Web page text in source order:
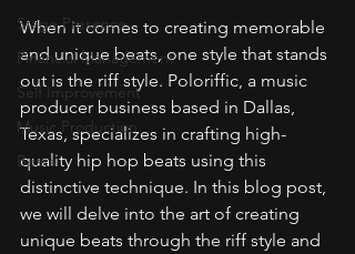
Stage Presence
Financial Management
Self Improvement
Music Production
Beats
When it comes to creating memorable
and unique beats, one style that stands
out is the riff style. Poloriffic, a music
producer business based in Dallas,
Texas, specializes in crafting high-
quality hip hop beats using this
distinctive technique. In this blog post,
we will delve into the art of creating
unique beats through the riff style and